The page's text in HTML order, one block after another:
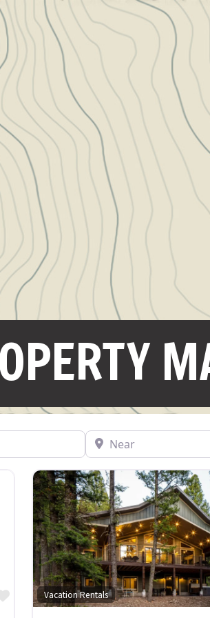
Near
FavoriteVacation Rentals